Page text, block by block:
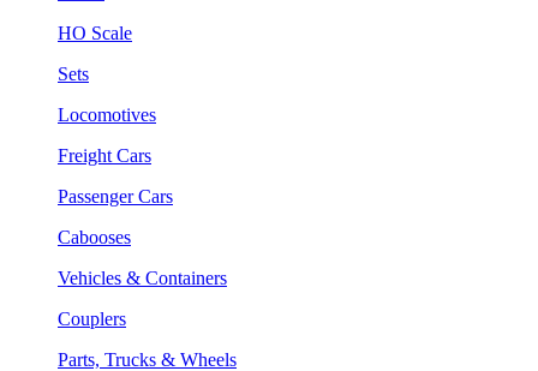
HO Scale
Sets
Locomotives
Freight Cars
Passenger Cars
Cabooses
Vehicles & Containers
Couplers
Parts, Trucks & Wheels